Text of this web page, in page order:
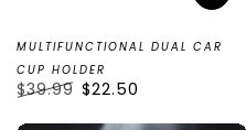
MULTIFUNCTIONAL DUAL CAR
CUP HOLDER
$39.99 $22.50